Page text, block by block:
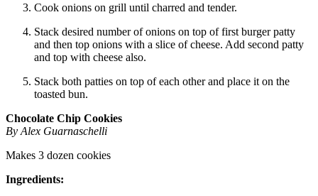
Cook onions on grill until charred and tender.
Stack desired number of onions on top of first burger patty
and then top onions with a slice of cheese. Add second patty
and top with cheese also.
Stack both patties on top of each other and place it on the
toasted bun.
Chocolate Chip Cookies
By Alex Guarnaschelli
Makes 3 dozen cookies
Ingredients: